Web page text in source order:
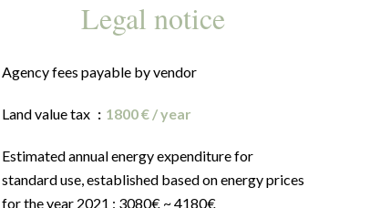
Legal notice
Agency fees payable by vendor
Land value tax 1800 € / year
Estimated annual energy expenditure for
standard use, established based on energy prices
for the year 2021 : 3080€ ~ 4180€